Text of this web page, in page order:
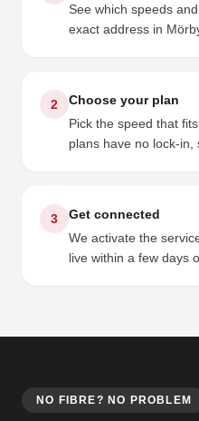
See which speeds
exact address in
2
Choose your plan
Pick the speed that
plans have no lock-in,
3
Get connected
We activate the
live within a few days
NO FIBRE? NO PROBLEM